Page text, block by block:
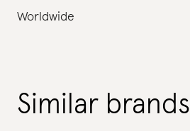
Worldwide
Similar brands